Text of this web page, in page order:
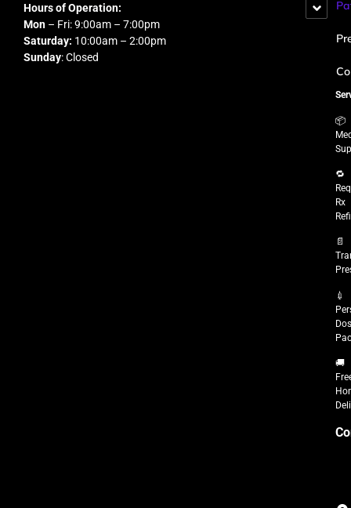
Hours of Operation:
Mon – Fri: 9:00am – 7:00pm
Saturday: 10:00am – 2:00pm
Sunday: Closed
📦
🔁
Rx
📄
💉
🚚